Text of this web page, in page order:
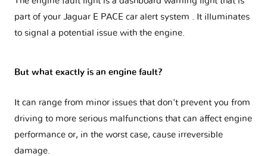
part of your Jaguar E PACE car alert system
. It illuminates
to signal a potential issue with the engine.
But what exactly is an engine fault?
It can range from minor issues that don't prevent you from
driving to more serious malfunctions that can affect engine
performance or, in the worst case, cause irreversible
damage.